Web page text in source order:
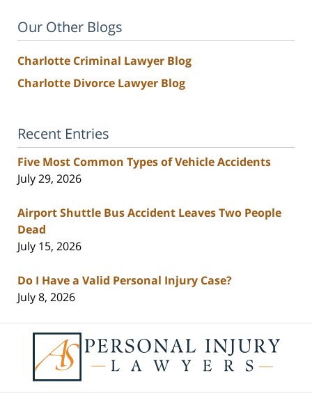
Our Other Blogs
Charlotte Criminal Lawyer Blog
Charlotte Divorce Lawyer Blog
Recent Entries
Five Most Common Types of Vehicle Accidents
July 29, 2026
Airport Shuttle Bus Accident Leaves Two People
Dead
July 15, 2026
Do I Have a Valid Personal Injury Case?
July 8, 2026
Information